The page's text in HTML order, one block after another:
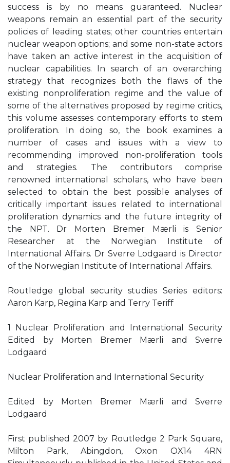
success is by no means guaranteed. Nuclear
weapons remain an essential part of the security
policies of leading states; other countries entertain
nuclear weapon options; and some non-state actors
have taken an active interest in the acquisition of
nuclear capabilities. In search of an overarching
strategy that recognizes both the flaws of the
existing nonproliferation regime and the value of
some of the alternatives proposed by regime critics,
this volume assesses contemporary efforts to stem
proliferation. In doing so, the book examines a
number of cases and issues with a view to
recommending improved non-proliferation tools
and strategies. The contributors comprise
renowned international scholars, who have been
selected to obtain the best possible analyses of
critically important issues related to international
proliferation dynamics and the future integrity of
the NPT. Dr Morten Bremer Mærli is Senior
Researcher at the Norwegian Institute of
International Affairs. Dr Sverre Lodgaard is Director
of the Norwegian Institute of International Affairs.
Routledge global security studies Series editors:
Aaron Karp, Regina Karp and Terry Teriff
1 Nuclear Proliferation and International Security
Edited by Morten Bremer Mærli and Sverre
Lodgaard
Nuclear Proliferation and International Security
Edited by Morten Bremer Mærli and Sverre
Lodgaard
First published 2007 by Routledge 2 Park Square,
Milton Park, Abingdon, Oxon OX14 4RN